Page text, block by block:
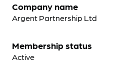
Company name
Argent Partnership Ltd
Membership status
Active